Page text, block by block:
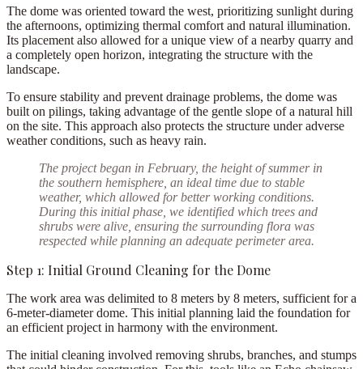
The dome was oriented toward the west, prioritizing sunlight during
the afternoons, optimizing thermal comfort and natural illumination.
Its placement also allowed for a unique view of a nearby quarry and
a completely open horizon, integrating the structure with the
landscape.
To ensure stability and prevent drainage problems, the dome was
built on pilings, taking advantage of the gentle slope of a natural hill
on the site. This approach also protects the structure under adverse
weather conditions, such as heavy rain.
The project began in February, the height of summer in
the southern hemisphere, an ideal time due to stable
weather, which allowed for better working conditions.
During this initial phase, we identified which trees and
shrubs were alive , ensuring the surrounding flora was
respected while planning an adequate perimeter area.
Step 1: Initial Ground Cleaning for the Dome
The work area was delimited to 8 meters by 8 meters, sufficient for a
6-meter-diameter dome. This initial planning laid the foundation for
an efficient project in harmony with the environment.
The initial cleaning involved removing shrubs, branches, and stumps